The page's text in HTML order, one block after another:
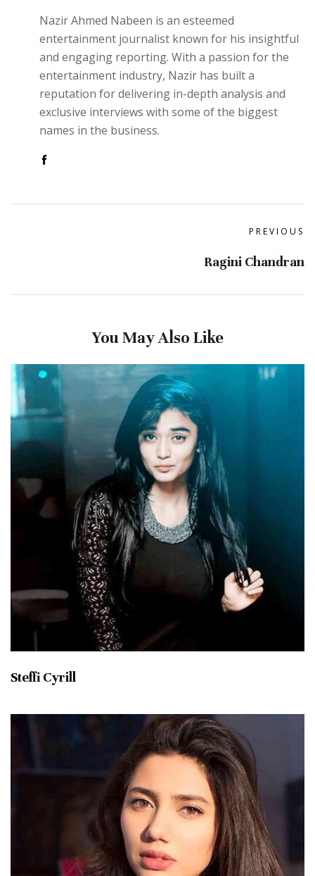
Nazir Ahmed Nabeen is an esteemed
entertainment journalist known for his insightful
and engaging reporting. With a passion for the
entertainment industry, Nazir has built a
reputation for delivering in-depth analysis and
exclusive interviews with some of the biggest
names in the business.
PREVIOUS
Ragini Chandran
You May Also Like
Steffi Cyrill